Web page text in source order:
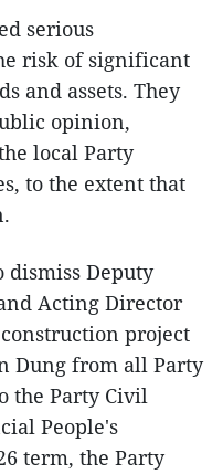
serious
risk of significant
and assets. They
opinion,
local Party
to the extent that
dismiss Deputy
Acting Director
project
Dung from all Party
the Party Civil
People's
term, the Party